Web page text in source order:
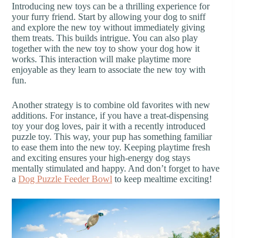
Introducing new toys can be a thrilling experience for
your furry friend. Start by allowing your dog to sniff
and explore the new toy without immediately giving
them treats. This builds intrigue. You can also play
together with the new toy to show your dog how it
works. This interaction will make playtime more
enjoyable as they learn to associate the new toy with
fun.
Another strategy is to combine old favorites with new
additions. For instance, if you have a treat-dispensing
toy your dog loves, pair it with a recently introduced
puzzle toy. This way, your pup has something familiar
to ease them into the new toy. Keeping playtime fresh
and exciting ensures your high-energy dog stays
mentally stimulated and happy. And don’t forget to have
a Dog Puzzle Feeder Bowl to keep mealtime exciting!